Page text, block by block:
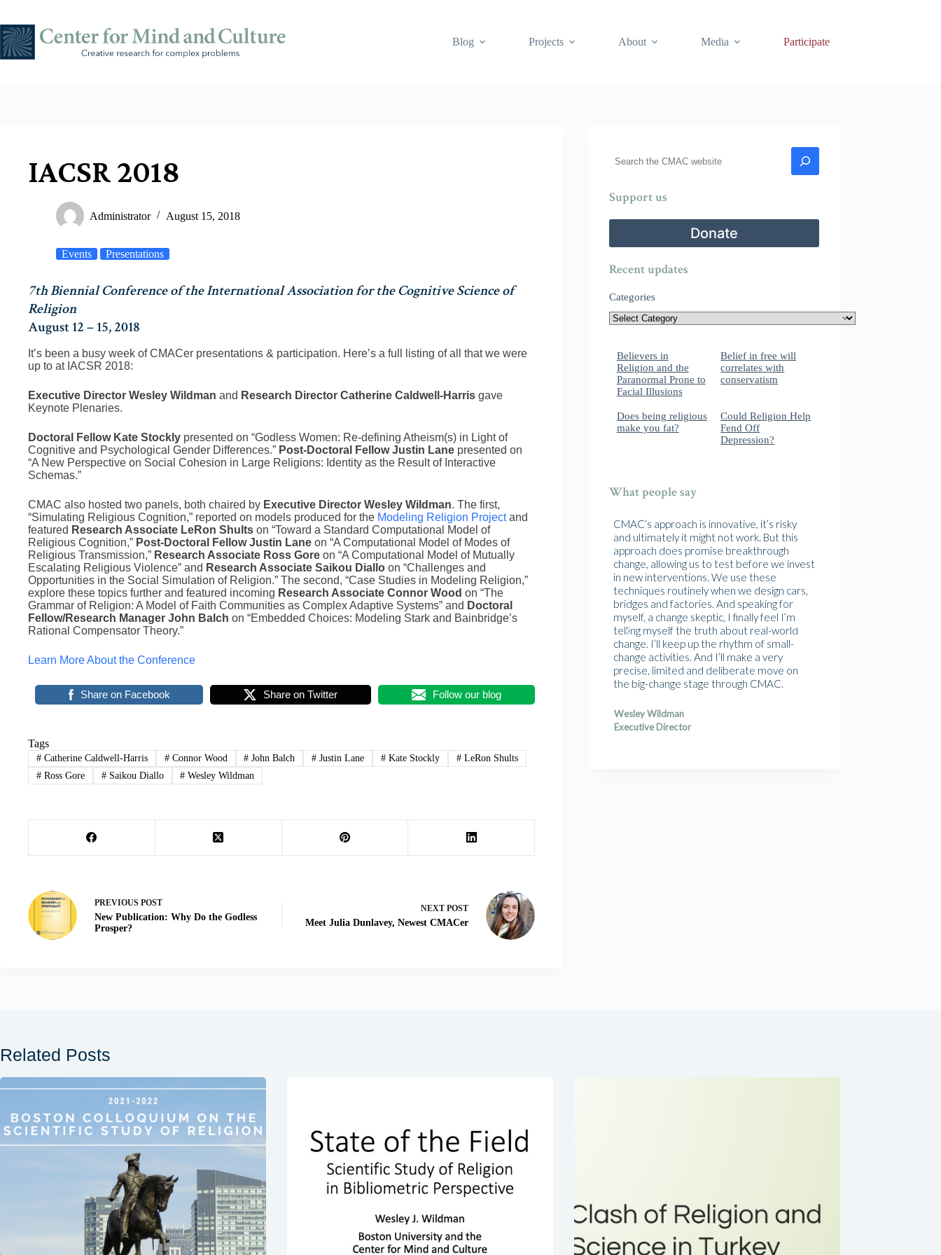
content
Blog
Projects About Media Participate
IACSR 2018
Administrator August 15, 2018
Events Presentations
7th Biennial Conference of the International Association for the Cognitive Science of
Religion
August 12 – 15, 2018
It’s been a busy week of CMACer presentations & participation. Here’s a full listing of all that we were
up to at IACSR 2018:
Executive Director Wesley Wildman and Research Director Catherine Caldwell-Harris gave
Keynote Plenaries.
Doctoral Fellow Kate Stockly presented on “Godless Women: Re-defining Atheism(s) in Light of
Cognitive and Psychological Gender Differences.” Post-Doctoral Fellow Justin Lane presented on
“A New Perspective on Social Cohesion in Large Religions: Identity as the Result of Interactive
Schemas.”
CMAC also hosted two panels, both chaired by Executive Director Wesley Wildman. The first,
“Simulating Religious Cognition,” reported on models produced for the Modeling Religion Projectand
featured Research Associate LeRon Shults on “Toward a Standard Computational Model of
Religious Cognition,” Post-Doctoral Fellow Justin Lane on “A Computational Model of Modes of
Religious Transmission,” Research Associate Ross Gore on “A Computational Model of Mutually
Escalating Religious Violence” and Research Associate Saikou Diallo on “Challenges and
Opportunities in the Social Simulation of Religion.” The second, “Case Studies in Modeling Religion,”
explore these topics further and featured incoming Research Associate Connor Wood on “The
Grammar of Religion: A Model of Faith Communities as Complex Adaptive Systems” and Doctoral
Fellow/Research Manager John Balch on “Embedded Choices: Modeling Stark and Bainbridge’s
Rational Compensator Theory.”
Learn More About the Conference
Share on Facebook Share on Twitter Follow our blog
Tags
#Catherine Caldwell-Harris #Connor Wood # John Balch # Justin Lane # Kate Stockly #LeRon Shults
#Ross Gore #Saikou Diallo # Wesley Wildman
PREVIOUS POST
New Publication: Why Do the Godless
Prosper?
NEXT POST
Meet Julia Dunlavey, Newest CMACer
Support us
Donate
Recent updates
Categories
Believers in
Religion and the
Paranormal Prone to
Facial Illusions
Belief in free will
correlates with
conservatism
Does being religious
make you fat?
Could Religion Help
Fend Off
Depression?
What people say
CMAC’s approach is innovative, it’s risky
and ultimately it might not work. But this
approach does promise breakthrough
change, allowing us to test before we invest
in new interventions. We use these
techniques routinely when we design cars,
bridges and factories. And speaking for
myself, a change skeptic, I finally feel I’m
telling myself the truth about real-world
change. I’ll keep up the rhythm of small-
change activities. And I’ll make a very
precise, limited and deliberate move on
the big-change stage through CMAC.
Wesley Wildman
Executive Director
Related Posts